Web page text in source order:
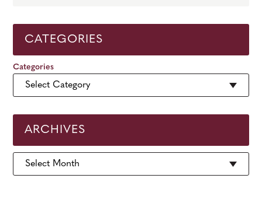
CATEGORIES
Categories
ARCHIVES
Archives